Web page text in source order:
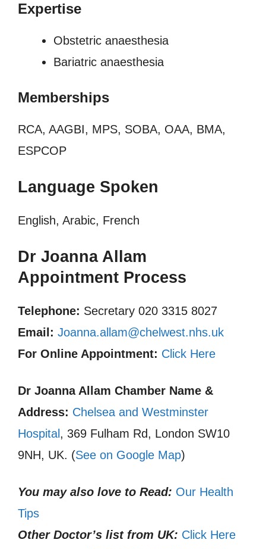
Expertise
Obstetric anaesthesia
Bariatric anaesthesia
Memberships
RCA, AAGBI, MPS, SOBA, OAA, BMA,
ESPCOP
Language Spoken
English, Arabic, French
Dr Joanna Allam
Appointment Process
Telephone: Secretary 020 3315 8027
Email: Joanna.allam@chelwest.nhs.uk
For Online Appointment: Click Here
Dr Joanna Allam Chamber Name &
Address: Chelsea and Westminster
Hospital , 369 Fulham Rd, London SW10
9NH, UK. (See on Google Map)
You may also love to Read: Our Health
Tips
Other Doctor’s list from UK: Click Here